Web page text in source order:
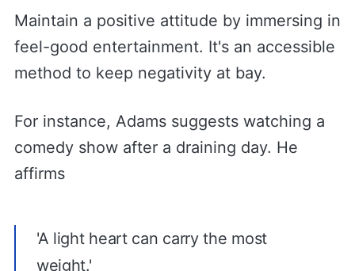
Maintain a positive attitude by immersing in
feel-good entertainment. It's an accessible
method to keep negativity at bay.
For instance, Adams suggests watching a
comedy show after a draining day. He
affirms
'A light heart can carry the most
weight.'